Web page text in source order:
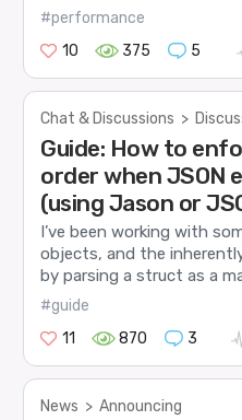
#performance
10
375 5
Chat & Discussions >
Guide: How to
order when JSON
(using Jason or
I’ve been working with
objects, and the
by parsing a struct as a
#guide
11
870 3
News > Announcing